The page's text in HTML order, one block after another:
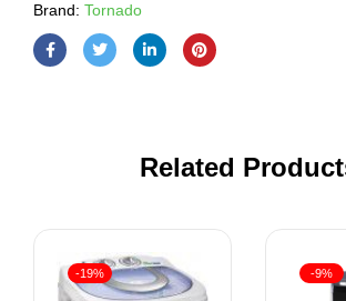
Brand: Tornado
Related
-19% -9%